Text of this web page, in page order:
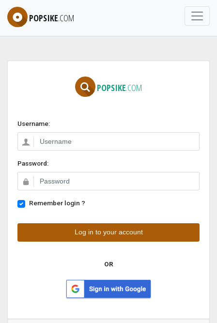
POPSIKE.COM
POPSIKE.COM
Username:
Password:
Remember login ?
OR